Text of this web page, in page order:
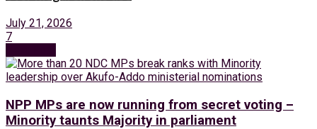
July 21, 2026
7
NPP MPs are now running from secret voting –
Minority taunts Majority in parliament